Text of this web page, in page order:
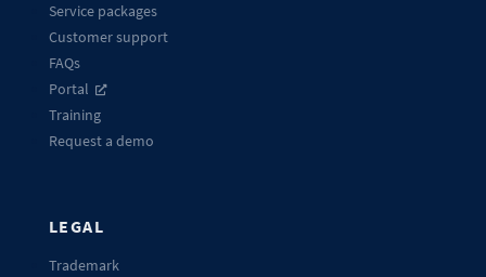
Service packages
Customer support
FAQs
Portal
Training
Request a demo
LEGAL
Trademark